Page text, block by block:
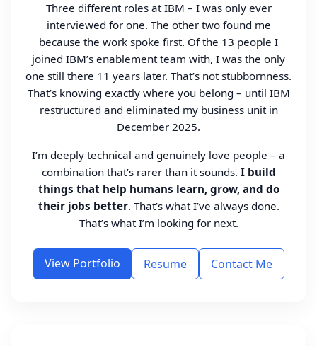
Three different roles at IBM – I was only ever
interviewed for one. The other two found me
because the work spoke first. Of the 13 people I
joined IBM’s enablement team with, I was the only
one still there 11 years later. That’s not stubbornness.
That’s knowing exactly where you belong – until IBM
restructured and eliminated my business unit in
December 2025.
I’m deeply technical and genuinely love people – a
combination that’s rarer than it sounds. I build
things that help humans learn, grow, and do
their jobs better. That’s what I’ve always done.
That’s what I’m looking for next.
View Portfolio Resume Contact Me